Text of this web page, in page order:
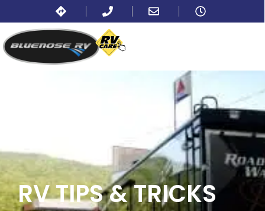
BLOG: ALL
RV TIPS& TRICKS